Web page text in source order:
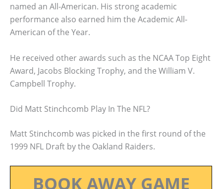
named an All-American. His strong academic
performance also earned him the Academic All-
American of the Year.
He received other awards such as the NCAA Top Eight
Award, Jacobs Blocking Trophy, and the William V.
Campbell Trophy.
Did Matt Stinchcomb Play In The NFL?
Matt Stinchcomb was picked in the first round of the
1999 NFL Draft by the Oakland Raiders.
BOOK AWAY GAME